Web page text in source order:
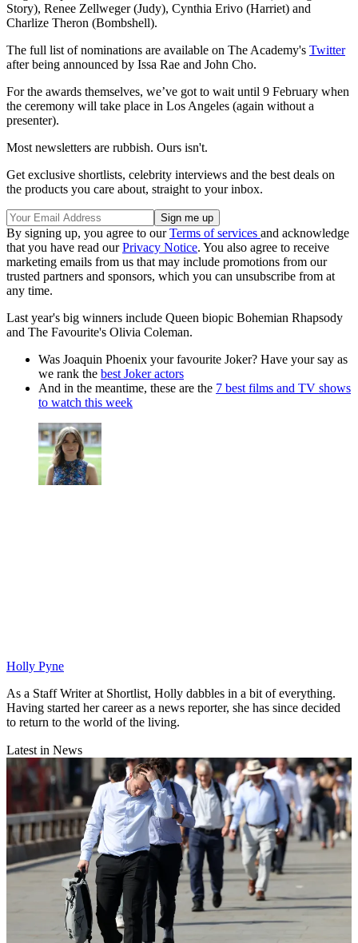
Story), Renee Zellweger (Judy), Cynthia Erivo (Harriet) and
Charlize Theron (Bombshell).
The full list of nominations are available on The Academy's Twitter
after being announced by Issa Rae and John Cho.
For the awards themselves, we’ve got to wait until 9 February when
the ceremony will take place in Los Angeles (again without a
presenter).
Most newsletters are rubbish. Ours isn't.
Get exclusive shortlists, celebrity interviews and the best deals on
the products you care about, straight to your inbox.
By signing up, you agree to ourTerms of services and acknowledge
that you have read ourPrivacy Notice. You also agree to receive
marketing emails from us that may include promotions from our
trusted partners and sponsors, which you can unsubscribe from at
any time.
Last year's big winners include Queen biopic Bohemian Rhapsody
and The Favourite's Olivia Coleman.
Was Joaquin Phoenix your favourite Joker? Have your say as
we rank the best Joker actors
And in the meantime, these are the 7 best films and TV shows
to watch this week
Holly Pyne
As a Staff Writer at Shortlist, Holly dabbles in a bit of everything.
Having started her career as a news reporter, she has since decided
to return to the world of the living.
Latest in News